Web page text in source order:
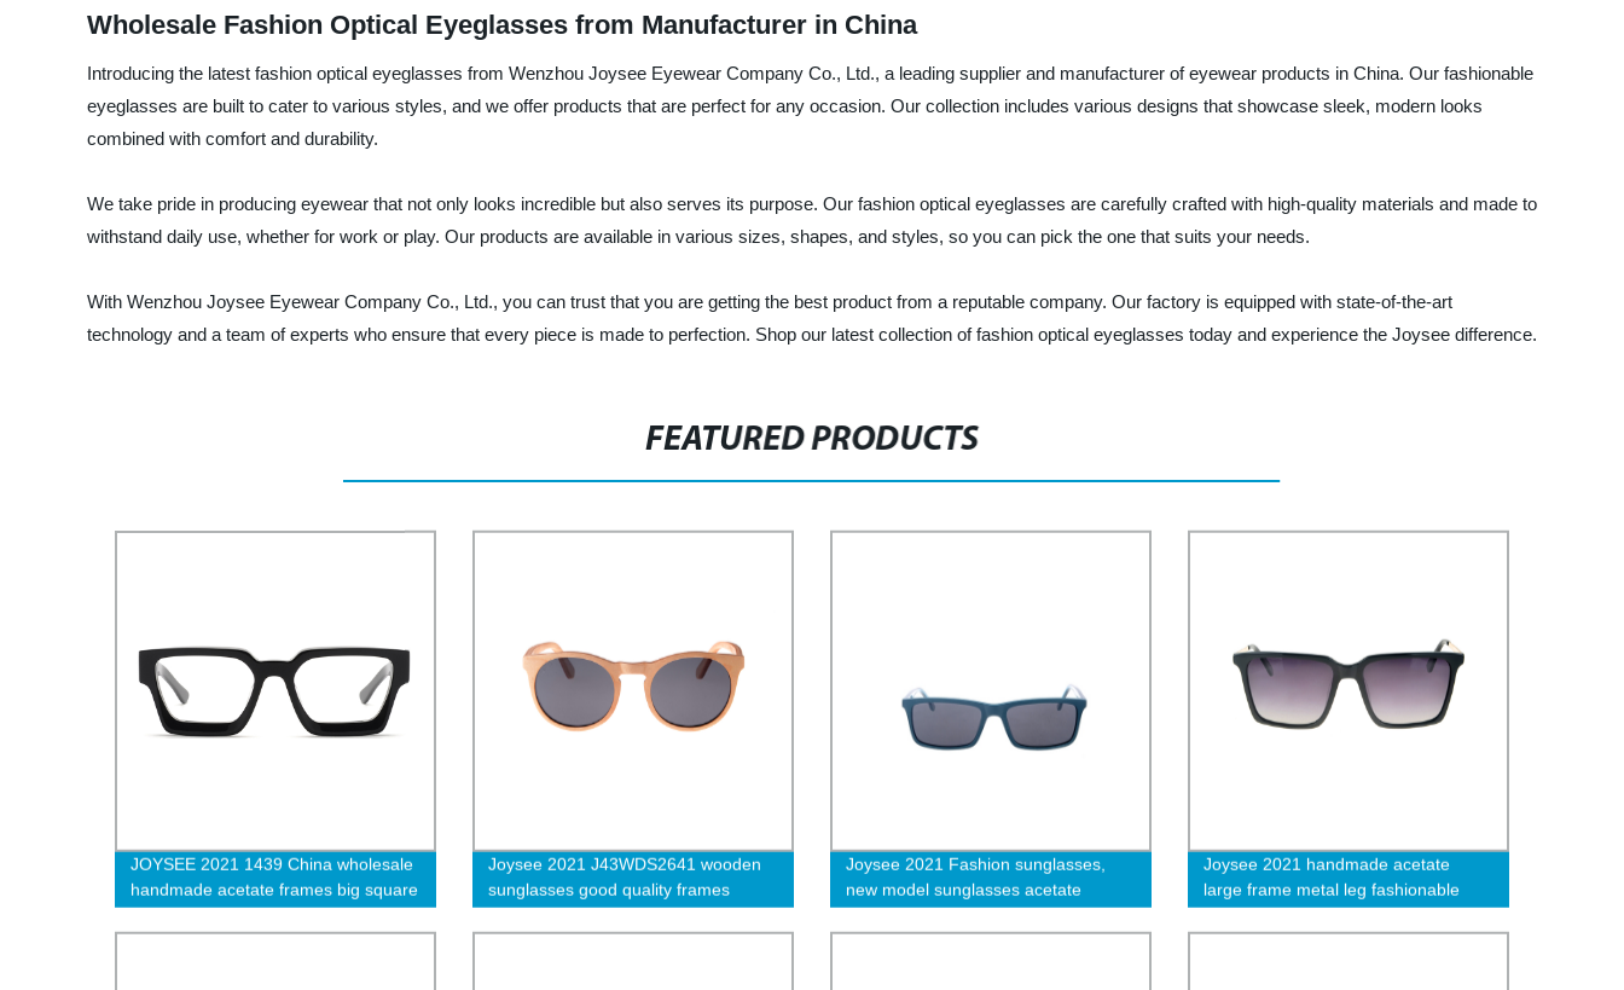
Wholesale Fashion Optical Eyeglasses from Manufacturer in China
Introducing the latest fashion optical eyeglasses from Wenzhou Joysee Eyewear Company Co., Ltd., a leading supplier and manufacturer of eyewear products in China. Our fashionable
eyeglasses are built to cater to various styles, and we offer products that are perfect for any occasion. Our collection includes various designs that showcase sleek, modern looks
combined with comfort and durability.
We take pride in producing eyewear that not only looks incredible but also serves its purpose. Our fashion optical eyeglasses are carefully crafted with high-quality materials and made to
withstand daily use, whether for work or play. Our products are available in various sizes, shapes, and styles, so you can pick the one that suits your needs.
With Wenzhou Joysee Eyewear Company Co., Ltd., you can trust that you are getting the best product from a reputable company. Our factory is equipped with state-of-the-art
technology and a team of experts who ensure that every piece is made to perfection. Shop our latest collection of fashion optical eyeglasses today and experience the Joysee difference.
FEATURED PRODUCTS
JOYSEE 2021 1439 China wholesale
handmade acetate frames big square
unisex eyeglasses
Joysee 2021 J43WDS2641 wooden
sunglasses good quality frames
Joysee 2021 Fashion sunglasses,
new model sunglasses acetate
Joysee 2021 handmade acetate
large frame metal leg fashionable